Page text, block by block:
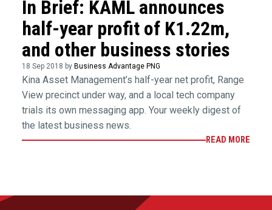
In Brief: KAML announces
half-year profit of K1.22m,
and other business stories
18 Sep 2018 by Business Advantage PNG
Kina Asset Management’s half-year net profit, Range
View precinct under way, and a local tech company
trials its own messaging app. Your weekly digest of
the latest business news.
READ MORE